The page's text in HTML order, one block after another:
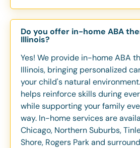
Do you offer in-home ABA
Illinois?
Yes! We provide in-home ABA
Illinois, bringing personalized
your child's natural
helps reinforce skills during
while supporting your family
way. In-home services are
Chicago, Northern Suburbs,
Shore, Rogers Park and